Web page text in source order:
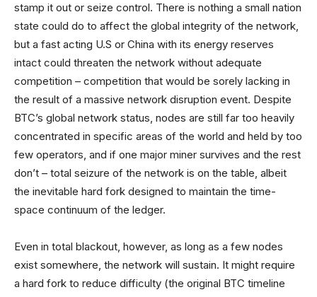
stamp it out or seize control. There is nothing a small nation
state could do to affect the global integrity of the network,
but a fast acting U.S or China with its energy reserves
intact could threaten the network without adequate
competition – competition that would be sorely lacking in
the result of a massive network disruption event. Despite
BTC’s global network status, nodes are still far too heavily
concentrated in specific areas of the world and held by too
few operators, and if one major miner survives and the rest
don’t – total seizure of the network is on the table, albeit
the inevitable hard fork designed to maintain the time-
space continuum of the ledger.
Even in total blackout, however, as long as a few nodes
exist somewhere, the network will sustain. It might require
a hard fork to reduce difficulty (the original BTC timeline